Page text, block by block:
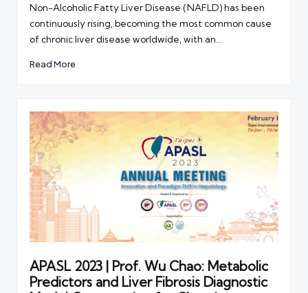
Non-Alcoholic Fatty Liver Disease (NAFLD) has been
continuously rising, becoming the most common cause
of chronic liver disease worldwide, with an…
Read More
APASL 2023 | Prof. Wu Chao: Metabolic
Predictors and Liver Fibrosis Diagnostic